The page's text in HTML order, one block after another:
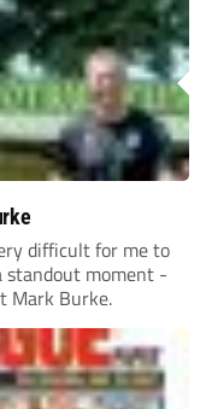
difficult for me to
standout moment -
Mark Burke.